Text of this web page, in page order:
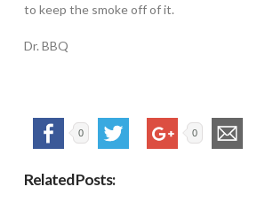
to keep the smoke off of it.
Dr. BBQ
0 0
Related Posts: